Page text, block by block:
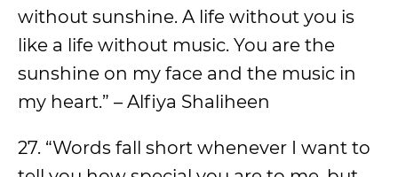
without sunshine. A life without you is
like a life without music. You are the
sunshine on my face and the music in
my heart.” – Alfiya Shaliheen
27. “Words fall short whenever I want to